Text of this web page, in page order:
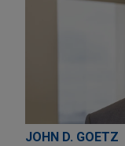
JOHN D. GOETZ